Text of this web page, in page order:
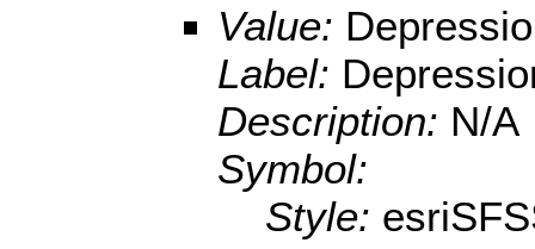
Value:
Label:
Description: N/A
Symbol:
Style: